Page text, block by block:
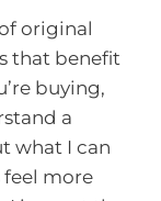
original
that benefit
buying,
a
what I can
more